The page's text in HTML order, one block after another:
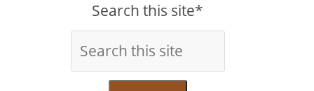
Search this site*